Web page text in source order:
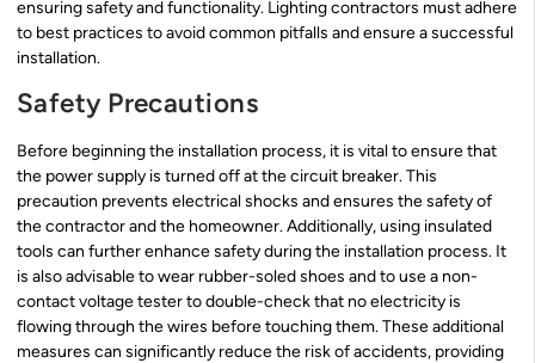
ensuring safety and functionality. Lighting contractors must adhere
to best practices to avoid common pitfalls and ensure a successful
installation.
Safety Precautions
Before beginning the installation process, it is vital to ensure that
the power supply is turned off at the circuit breaker. This
precaution prevents electrical shocks and ensures the safety of
the contractor and the homeowner. Additionally, using insulated
tools can further enhance safety during the installation process. It
is also advisable to wear rubber-soled shoes and to use a non-
contact voltage tester to double-check that no electricity is
flowing through the wires before touching them. These additional
measures can significantly reduce the risk of accidents, providing